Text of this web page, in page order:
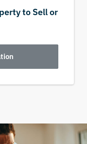
to Sell or